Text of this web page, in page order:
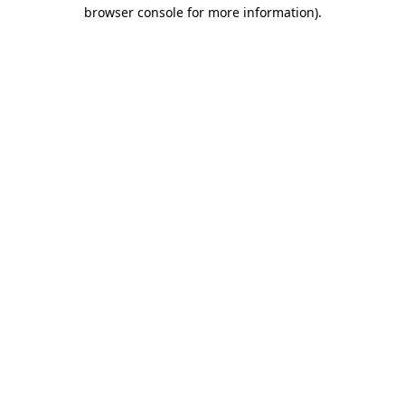
browser console for more information).